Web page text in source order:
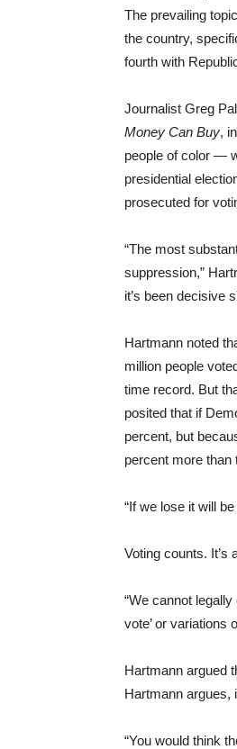
The prevailing
the country,
fourth with
Journalist Greg
Money Can Buy,
people of color —
presidential
prosecuted for
“The most
suppression,”
it’s been decisive
Hartmann noted
million people
time record. But
posited that if
percent, but
percent more than
“If we lose it will
Voting counts. It’s
“We cannot
vote’ or variations
Hartmann argued
Hartmann argues,
“You would think